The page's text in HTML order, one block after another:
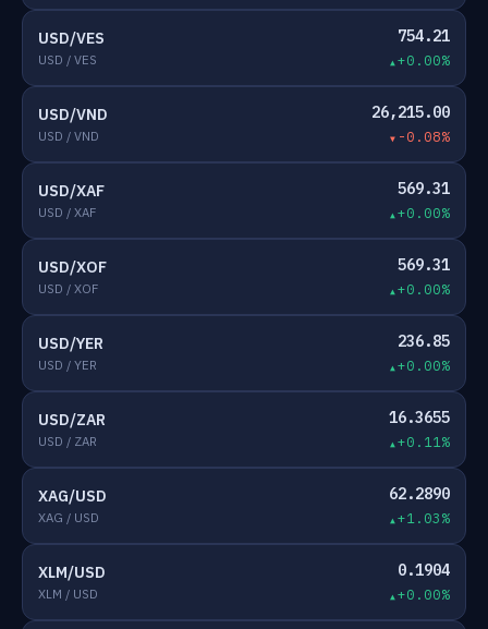
USD/VES
USD / VES
754.21
+0.00%
USD/VND
USD / VND
26,215.00
-0.08%
USD/XAF
USD / XAF
569.31
+0.00%
USD/XOF
USD / XOF
569.31
+0.00%
USD/YER
USD / YER
236.85
+0.00%
USD/ZAR
USD / ZAR
16.3655
+0.11%
XAG/USD
XAG / USD
62.2890
+1.03%
XLM/USD
XLM / USD
0.1904
+0.00%